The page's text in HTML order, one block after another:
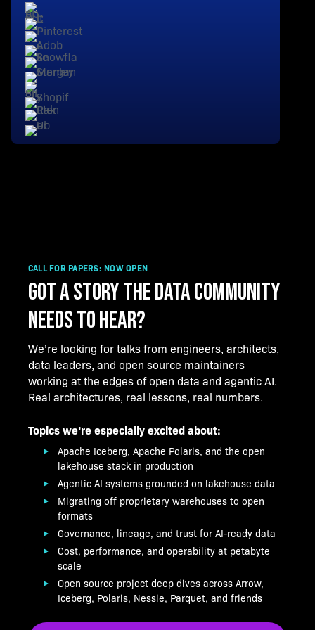
CALL FOR PAPERS: NOW OPEN
GOT A STORY THE DATA COMMUNITY
NEEDS TO HEAR?
We’re looking for talks from engineers, architects,
data leaders, and open source maintainers
working at the edges of open data and agentic AI.
Real architectures, real lessons, real numbers.
Topics we’re especially excited about:
Apache Iceberg, Apache Polaris, and the open
lakehouse stack in production
Agentic AI systems grounded on lakehouse data
Migrating off proprietary warehouses to open
formats
Governance, lineage, and trust for AI-ready data
Cost, performance, and operability at petabyte
scale
Open source project deep dives across Arrow,
Iceberg, Polaris, Nessie, Parquet, and friends